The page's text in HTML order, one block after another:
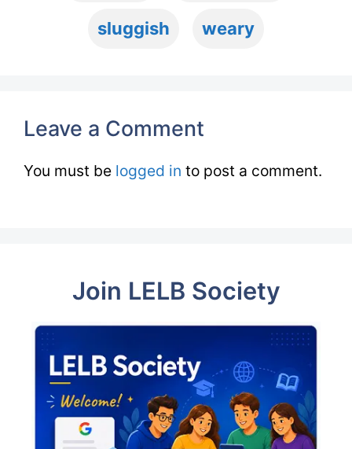
sluggish weary
Leave a Comment
You must be logged in to post a comment.
Join LELB Society